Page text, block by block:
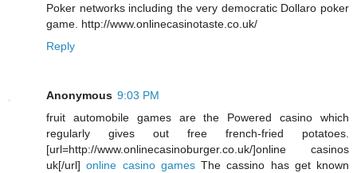
Poker networks including the very democratic Dollaro poker
game. http://www.onlinecasinotaste.co.uk/
Reply
Anonymous 9:03 PM
fruit automobile games are the Powered casino which
regularly gives out free french-fried potatoes.
[url=http://www.onlinecasinoburger.co.uk/]online casinos
uk[/url]online casino gamesThe cassino has get known